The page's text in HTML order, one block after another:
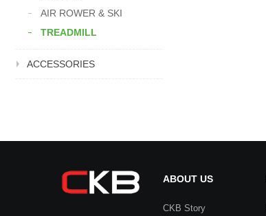
AIR ROWER & SKI
TREADMILL
ACCESSORIES
ABOUT US
CKB Story